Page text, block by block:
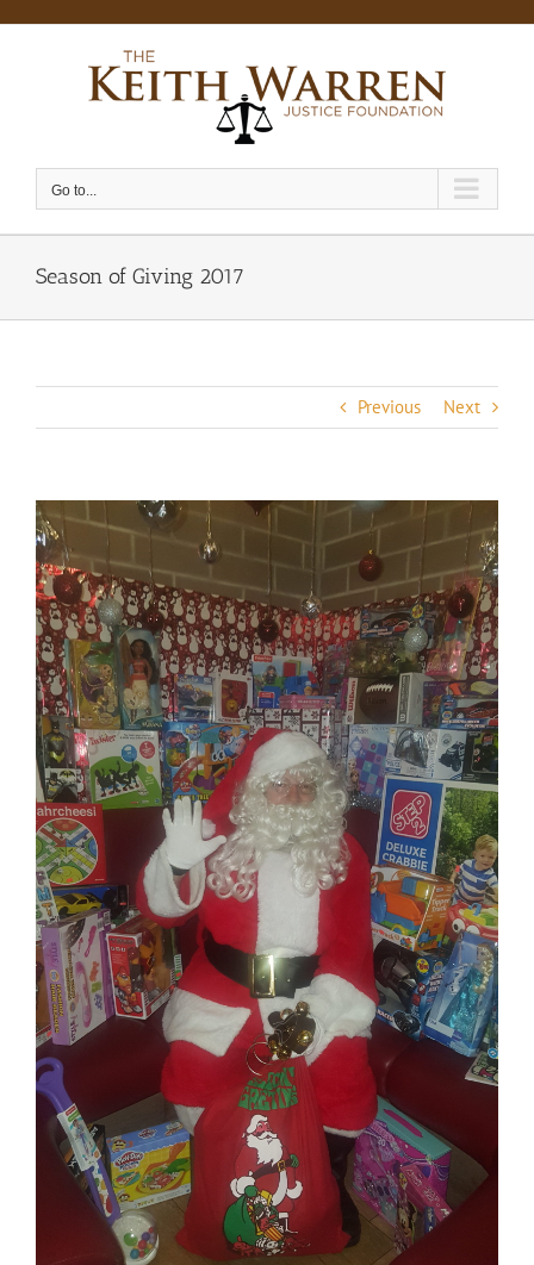
to
Go to...
Season of Giving 2017
Previous Next
View
Larger
Image